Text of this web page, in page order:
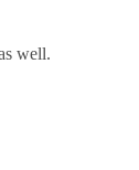
well.